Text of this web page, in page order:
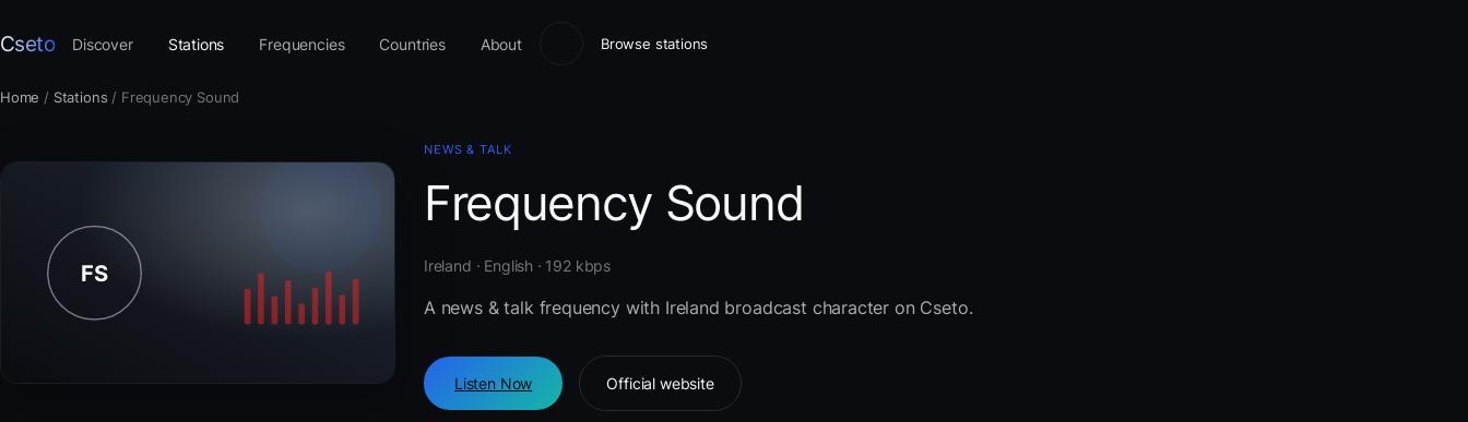
Cseto Discover Stations Frequencies Countries About Browse stations
Home / Stations / Frequency Sound
NEWS & TALK
Frequency Sound
Ireland · English · 192 kbps
A news & talk frequency with Ireland broadcast character on Cseto.
Listen Now Official website